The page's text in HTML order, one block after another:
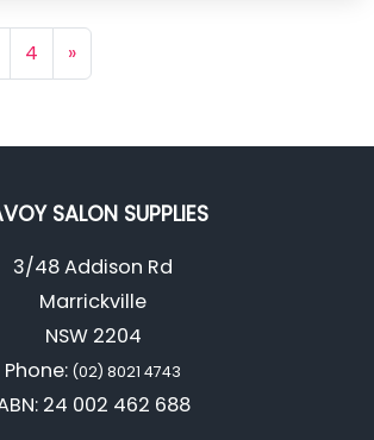
4 »
SALON SUPPLIES
3/48 Addison Rd
Marrickville
NSW 2204
Phone: (02) 8021 4743
24 002 462 688